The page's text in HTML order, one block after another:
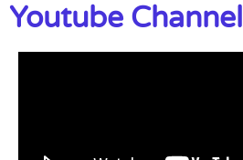
Youtube Channel